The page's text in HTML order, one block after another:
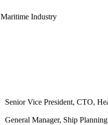
Industry
Senior Vice President, CTO,
General Manager, Ship